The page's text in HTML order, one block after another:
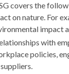
covers the
on nature. For
impact
with
policies,